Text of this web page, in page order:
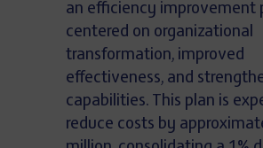
an efficiency improvement
centered on organizational
transformation, improved
effectiveness, and
capabilities. This plan is
reduce costs by